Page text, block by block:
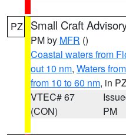
PZ Small Craft
PM by MFR ()
Coastal waters from
out 10 nm, Waters
from 10 to 60 nm, in
VTEC# 67
(CON)
PM